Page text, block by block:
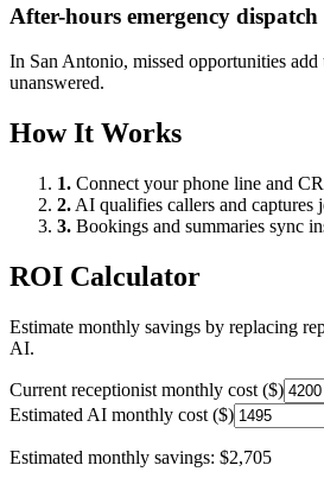
After-hours emergency dispatch
In San Antonio, missed opportunities
unanswered.
How It Works
1. Connect your phone line and
2. AI qualifies callers and captures
3. Bookings and summaries sync
ROI Calculator
Estimate monthly savings by replacing
AI.
Current receptionist monthly cost ($)
Estimated AI monthly cost ($)
Estimated monthly savings: $2,705